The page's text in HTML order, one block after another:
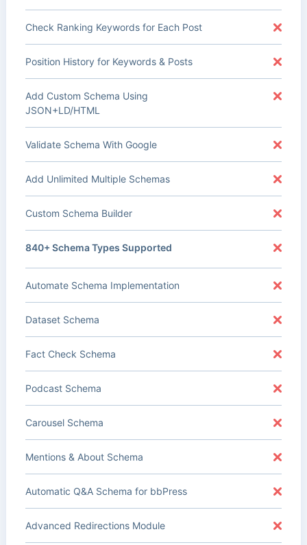
Check Ranking Keywords for Each Post
Position History for Keywords & Posts
Add Custom Schema Using
JSON+LD/HTML
Validate Schema With Google
Add Unlimited Multiple Schemas
Custom Schema Builder
840+ Schema Types Supported
Automate Schema Implementation
Dataset Schema
Fact Check Schema
Podcast Schema
Carousel Schema
Mentions & About Schema
Automatic Q&A Schema for bbPress
Advanced Redirections Module